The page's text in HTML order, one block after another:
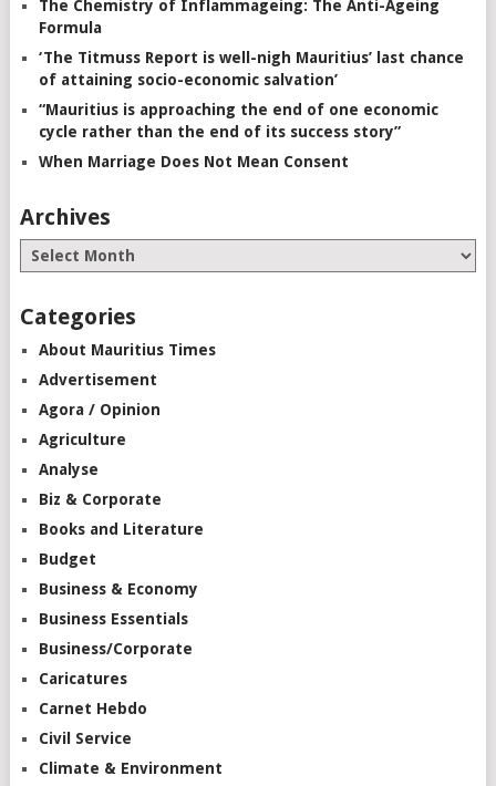
The Chemistry of Inflammageing: The Anti-Ageing
Formula
‘The Titmuss Report is well-nigh Mauritius’ last chance
of attaining socio-economic salvation’
“Mauritius is approaching the end of one economic
cycle rather than the end of its success story”
When Marriage Does Not Mean Consent
Archives
Categories
About Mauritius Times
Advertisement
Agora / Opinion
Agriculture
Analyse
Biz & Corporate
Books and Literature
Budget
Business & Economy
Business Essentials
Business/Corporate
Caricatures
Carnet Hebdo
Civil Service
Climate & Environment